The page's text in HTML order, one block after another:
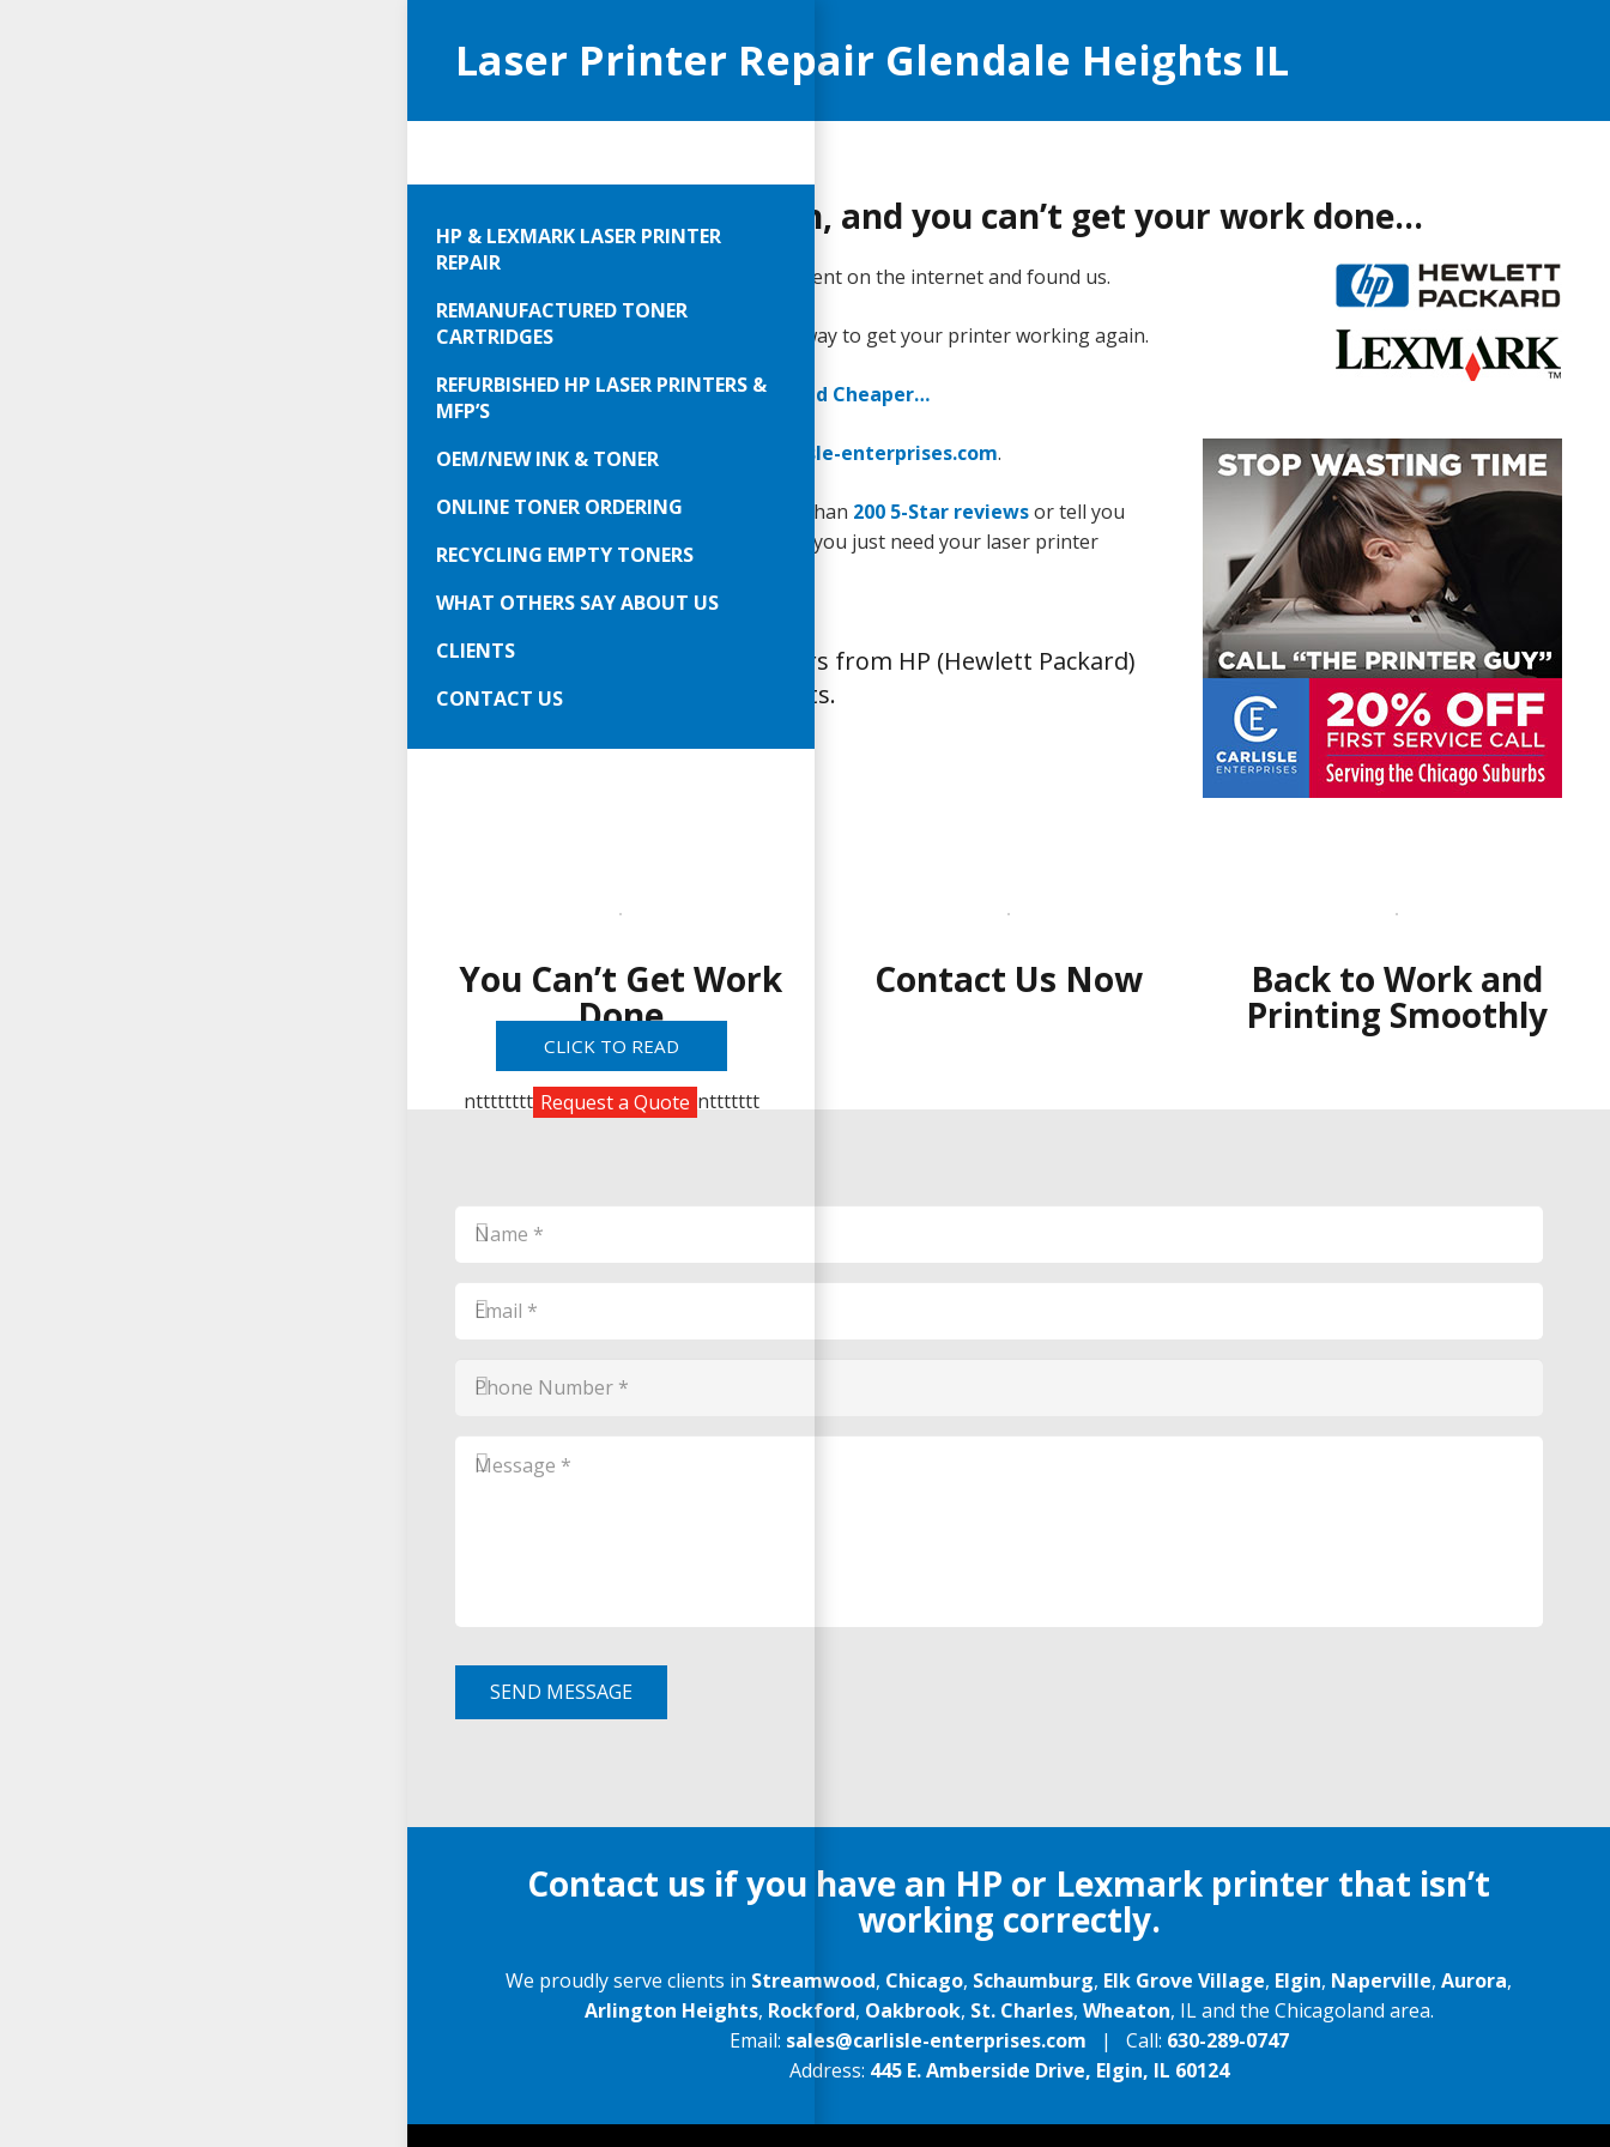
HP & LEXMARK LASER PRINTER
REPAIR
REMANUFACTURED TONER
CARTRIDGES
REFURBISHED HP LASER PRINTERS &
MFP’S
OEM/NEW INK & TONER
ONLINE TONER ORDERING
RECYCLING EMPTY TONERS
WHAT OTHERS SAY ABOUT US
CLIENTS
CONTACT US
CLICK TO READ
ntttttttt Request a Quote nttttttt
Laser Printer Repair Glendale Heights IL
Your printer is broken, and you can’t get your work done…
Not getting work done is bad. So, you went on the internet and found us.
We fix printers reliably fast. Call right away to get your printer working again.
Helping You Print Smarter, Faster, and Cheaper…
Call630-289-0747or email sales@carlisle-enterprises.com.
We could really impress you with more than 200 5-Star reviewsor tell you
about 30 years in business. BUT, really, you just need your laser printer
We service and repair all printers from HP (Hewlett Packard)
and Lexmark in Glendale Heights.
You Can’t Get Work
Done
Contact Us Now Back to Work and
Printing Smoothly
*
*
Number
*
SEND MESSAGE
Contact us if you have an HP or Lexmark printer that isn’t
working correctly.
We proudly serve clients in Streamwood, Chicago, Schaumburg, Elk Grove Village, Elgin, Naperville, Aurora,
Arlington Heights, Rockford, Oakbrook, St. Charles, Wheaton, IL and the Chicagoland area.
Email: sales@carlisle-enterprises.com | Call: 630-289-0747
Address: 445 E. Amberside Drive, Elgin, IL 60124